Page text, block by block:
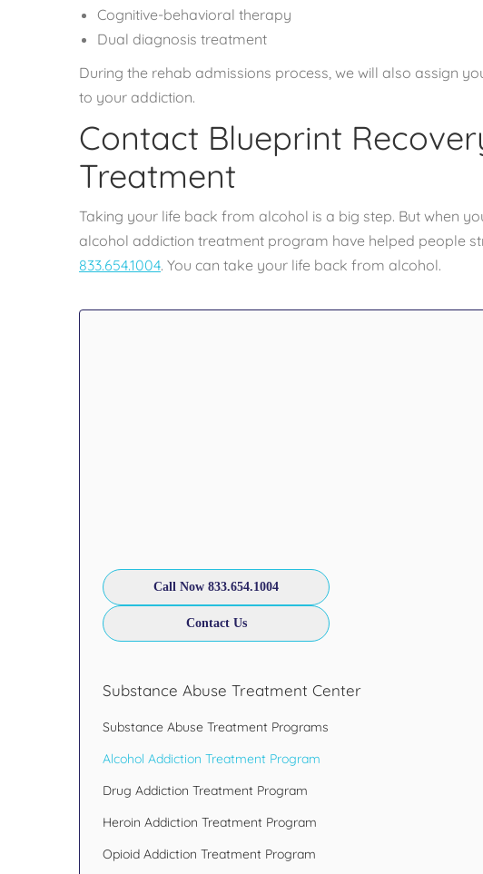
Cognitive-behavioral therapy
Dual diagnosis treatment
During the rehab admissions process, we will also assign
to your addiction.
Contact Blueprint
Treatment
Taking your life back from alcohol is a big step. But when
alcohol addiction treatment program have helped people
833.654.1004. You can take your life back from alcohol.
Call Now 833.654.1004
Contact Us
Substance Abuse Treatment Center
Substance Abuse Treatment Programs
Alcohol Addiction Treatment Program
Drug Addiction Treatment Program
Heroin Addiction Treatment Program
Opioid Addiction Treatment Program